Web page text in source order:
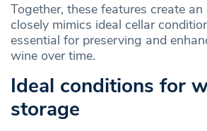
Together, these features create
closely mimics ideal cellar
essential for preserving and
wine over time.
Ideal conditions for
storage